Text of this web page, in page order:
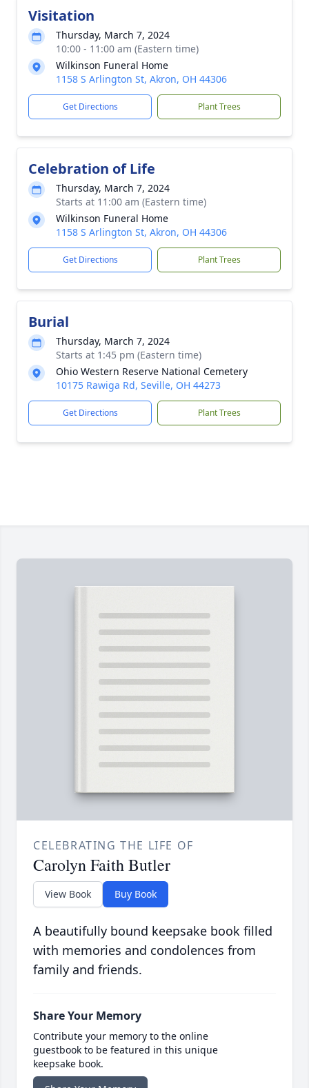
Visitation
Thursday, March 7, 2024
10:00 - 11:00 am (Eastern time)
Wilkinson Funeral Home
1158 S Arlington St, Akron, OH 44306
Get Directions Plant Trees
Celebration of Life
Thursday, March 7, 2024
Starts at 11:00 am (Eastern time)
Wilkinson Funeral Home
1158 S Arlington St, Akron, OH 44306
Get Directions Plant Trees
Burial
Thursday, March 7, 2024
Starts at 1:45 pm (Eastern time)
Ohio Western Reserve National Cemetery
10175 Rawiga Rd, Seville, OH 44273
Get Directions Plant Trees
CELEBRATING THE LIFE OF
Carolyn Faith Butler
View Book Buy Book
A beautifully bound keepsake book filled
with memories and condolences from
family and friends.
Share Your Memory
Contribute your memory to the online
guestbook to be featured in this unique
keepsake book.